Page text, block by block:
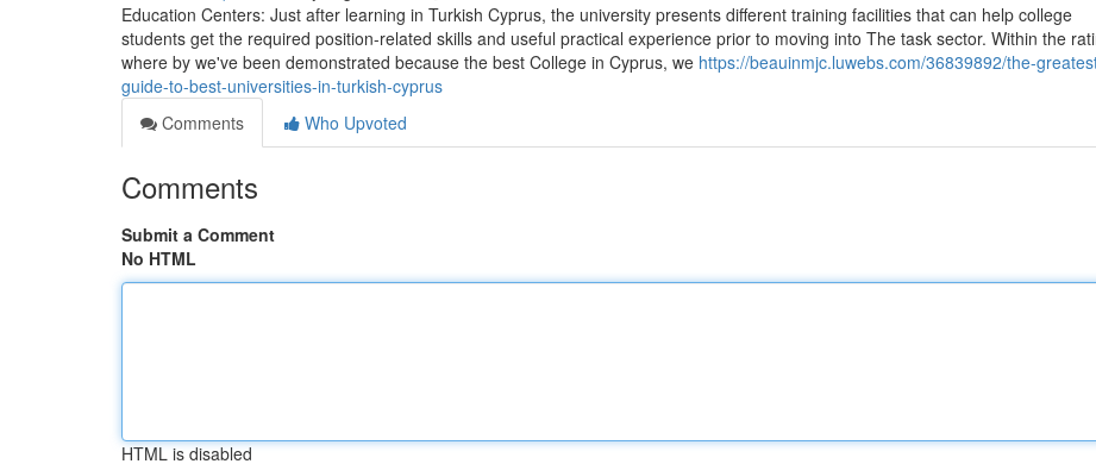
Education Centers: Just after learning in Turkish Cyprus, the university presents different training facilities that can help college
students get the required position-related skills and useful practical experience prior to moving into The task sector. Within the
where by we've been demonstrated because the best College in Cyprus, we https://beauinmjc.luwebs.com/36839892/the-
guide-to-best-universities-in-turkish-cyprus
Comments
Who Upvoted
Comments
Submit a Comment
No HTML
HTML is disabled